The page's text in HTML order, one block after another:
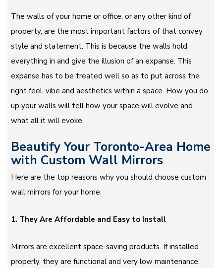
The walls of your home or office, or any other kind of
property, are the most important factors of that convey
style and statement. This is because the walls hold
everything in and give the illusion of an expanse. This
expanse has to be treated well so as to put across the
right feel, vibe and aesthetics within a space. How you do
up your walls will tell how your space will evolve and
what all it will evoke.
Beautify Your Toronto-Area Home
with Custom Wall Mirrors
Here are the top reasons why you should choose custom
wall mirrors for your home.
1. They Are Affordable and Easy to Install
Mirrors are excellent space-saving products. If installed
properly, they are functional and very low maintenance.